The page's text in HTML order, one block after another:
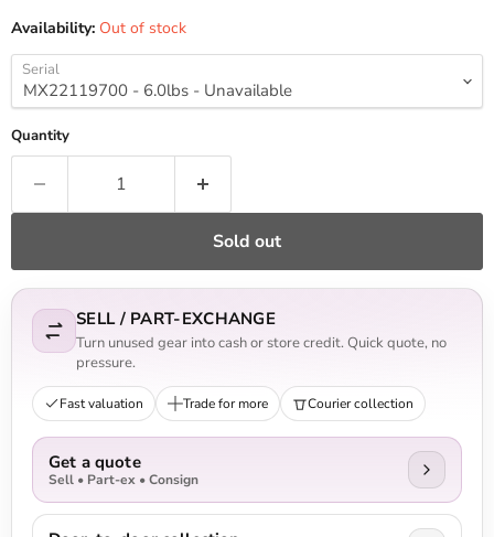
Availability: Out of stock
Serial
Quantity
Sold out
SELL / PART-EXCHANGE
Turn unused gear into cash or store credit. Quick quote, no
pressure.
Fast valuation Trade for more Courier collection
Get a quote
Sell • Part-ex • Consign